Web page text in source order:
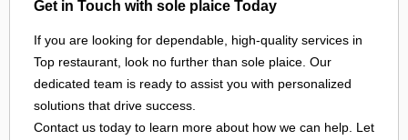
Get in Touch with sole plaice Today
If you are looking for dependable, high-quality services in
Top restaurant, look no further than sole plaice. Our
dedicated team is ready to assist you with personalized
solutions that drive success.
Contact us today to learn more about how we can help. Let